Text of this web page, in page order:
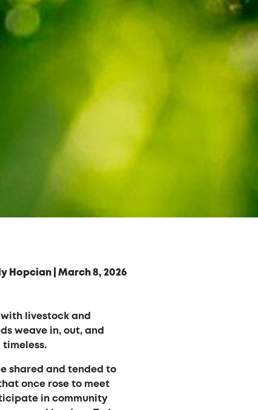
Hopcian March 8, 2026
livestock and
weave in, out, and
shared and tended to
once rose to meet
in community